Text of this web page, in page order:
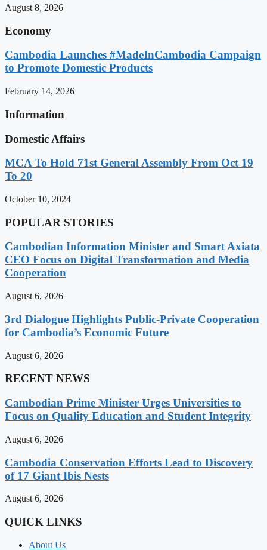
August 8, 2026
Economy
Cambodia Launches #MadeInCambodia Campaign
to Promote Domestic Products
February 14, 2026
Information
Domestic Affairs
MCA To Hold 71st General Assembly From Oct 19
To 20
October 10, 2024
POPULAR STORIES
Cambodian Information Minister and Smart Axiata
CEO Focus on Digital Transformation and Media
Cooperation
August 6, 2026
3rd Dialogue Highlights Public-Private Cooperation
for Cambodia’s Economic Future
August 6, 2026
RECENT NEWS
Cambodian Prime Minister Urges Universities to
Focus on Quality Education and Student Integrity
August 6, 2026
Cambodia Conservation Efforts Lead to Discovery
of 17 Giant Ibis Nests
August 6, 2026
QUICK LINKS
About Us